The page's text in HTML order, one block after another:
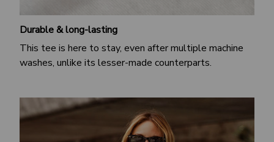
Durable & long-lasting
This tee is here to stay, even after multiple machine
washes, unlike its lesser-made counterparts.